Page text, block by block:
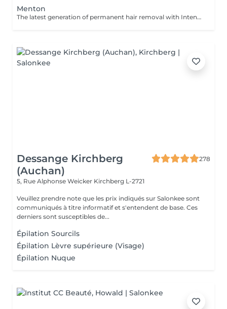
Menton
The latest generation of permanent hair removal with Intense Pulsed Light delivers impressive results for multiple skin types. The patented "In-motion" technology makes the treatment virtually painless.
Dessange Kirchberg
(Auchan)
278
5, Rue Alphonse Weicker Kirchberg L-2721
Veuillez prendre note que les prix indiqués sur Salonkee sont
communiqués à titre informatif et s'entendent de base. Ces
derniers sont susceptibles de...
Épilation Sourcils
Épilation Lèvre supérieure (Visage)
Épilation Nuque